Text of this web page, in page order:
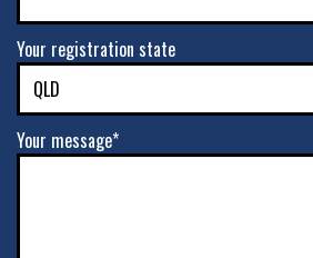
Your registration state
Your message*